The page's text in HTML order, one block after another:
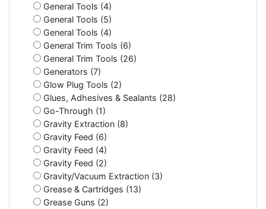
General Tools (4)
General Tools (5)
General Tools (4)
General Trim Tools (6)
General Trim Tools (26)
Generators (7)
Glow Plug Tools (2)
Glues, Adhesives & Sealants (28)
Go-Through (1)
Gravity Extraction (8)
Gravity Feed (6)
Gravity Feed (4)
Gravity Feed (2)
Gravity/Vacuum Extraction (3)
Grease & Cartridges (13)
Grease Guns (2)